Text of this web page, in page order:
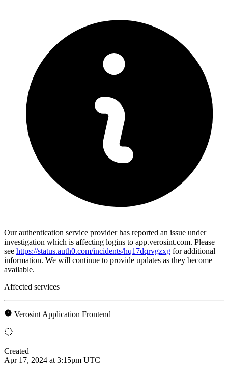
Our authentication service provider has reported an issue under
investigation which is affecting logins to app.verosint.com. Please
see https://status.auth0.com/incidents/hq17dqrvgzxg for additional
information. We will continue to provide updates as they become
available.
Affected services
Verosint Application Frontend
Created
Apr 17, 2024 at 3:15pm UTC